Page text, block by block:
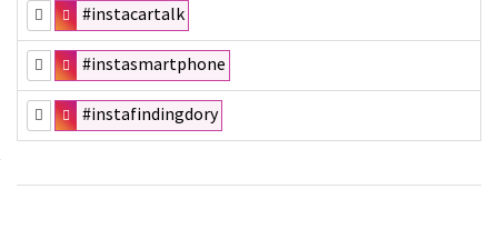
#instacartalk
#instasmartphone
#instafindingdory